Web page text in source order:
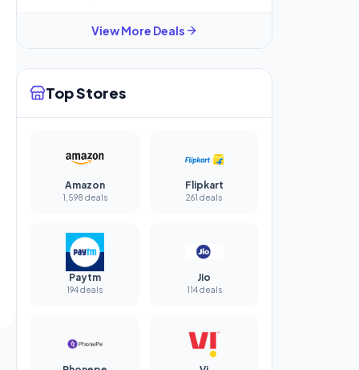
View More Deals
Top Stores
Amazon
1,598 deals
Flipkart
261 deals
Paytm
194 deals
Jio
114 deals